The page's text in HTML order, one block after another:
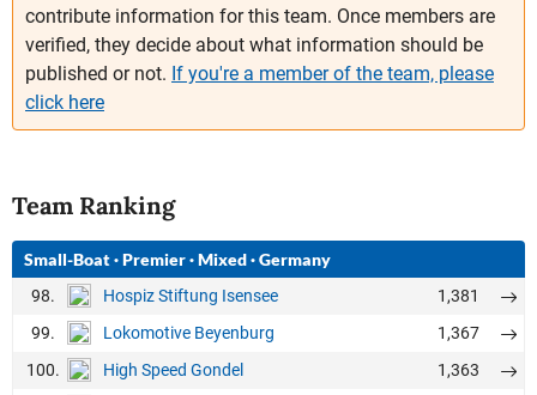
contribute information for this team. Once members are
verified, they decide about what information should be
published or not. If you're a member of the team, please
click here
Team Ranking
Small-Boat·Premier·Mixed·Germany
98. Hospiz Stiftung Isensee
1,381
99.
Lokomotive Beyenburg
1,367
100.
High Speed Gondel
1,363